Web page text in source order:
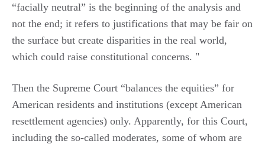
“facially neutral” is the beginning of the analysis and
not the end; it refers to justifications that may be fair on
the surface but create disparities in the real world,
which could raise constitutional concerns. "
Then the Supreme Court “balances the equities” for
American residents and institutions (except American
resettlement agencies) only. Apparently, for this Court,
including the so-called moderates, some of whom are